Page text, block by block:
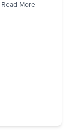
Read More